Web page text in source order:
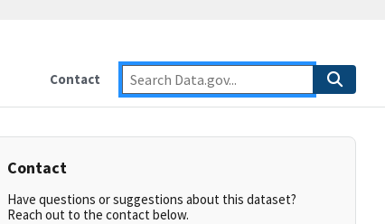
Contact
Contact
Have questions or suggestions about this dataset?
Reach out to the contact below.